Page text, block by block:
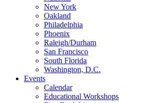
New York
Oakland
Philadelphia
Phoenix
Raleigh/Durham
San Francisco
South Florida
Washington, D.C.
Events
Calendar
Educational Workshops